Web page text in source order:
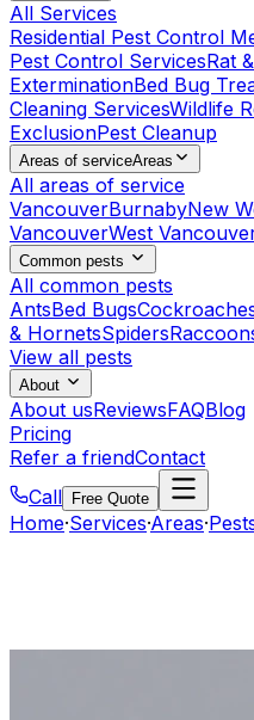
All Services
Residential Pest Control
Pest Control ServicesRat
ExterminationBed Bug
Cleaning ServicesWildlife
ExclusionPest Cleanup
Areas of serviceAreas
All areas of service
VancouverBurnabyNew
VancouverWest
Common pests
All common pests
AntsBed Bugs
& HornetsSpiders
View all pests
About
About usReviewsFAQBlog
Pricing
Refer a friendContact
Call
Free Quote
Home·Services·Areas·